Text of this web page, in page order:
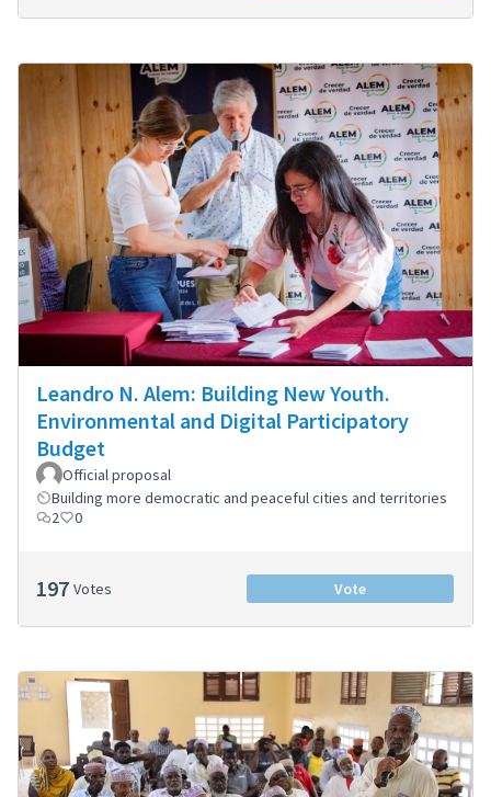
Leandro N. Alem: Building New Youth.
Environmental and Digital Participatory
Budget
Official proposal
Building more democratic and peaceful cities and territories
2
0
197 Votes Vote